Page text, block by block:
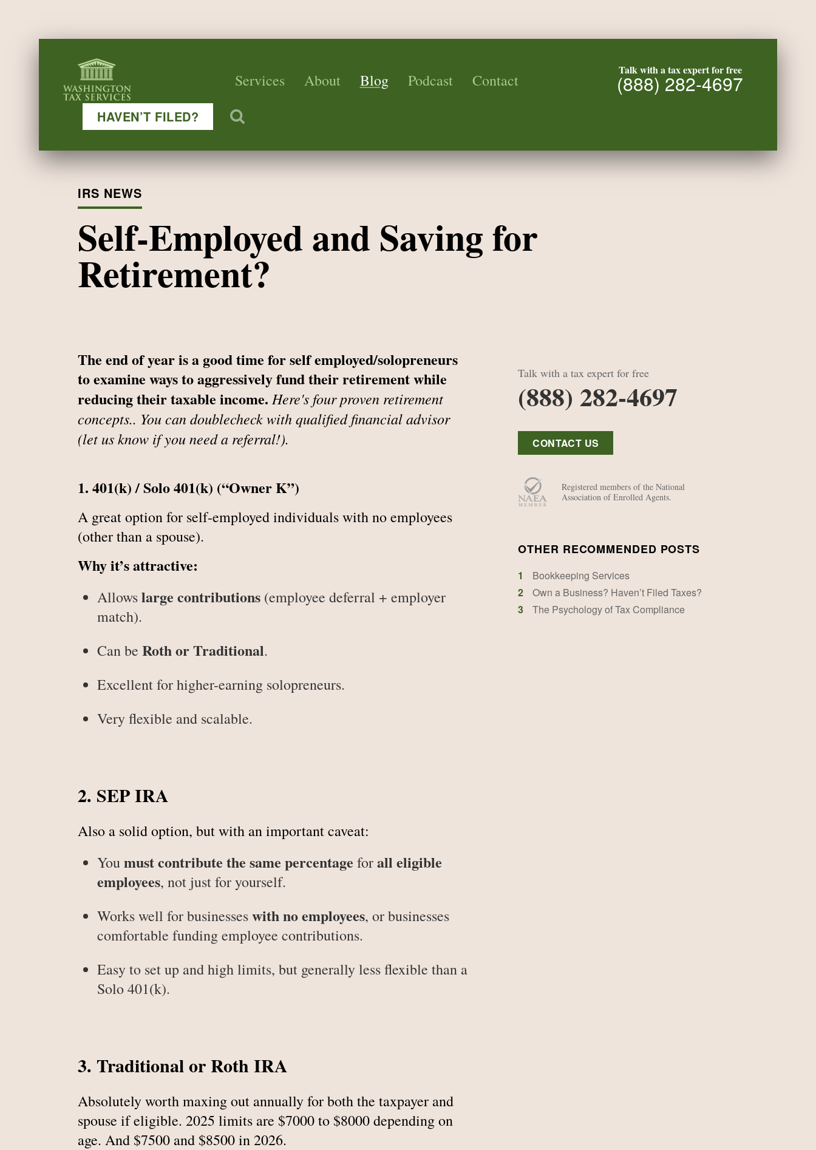
Services About Blog Podcast Contact
Talk with a tax expert for free
(888) 282-4697
HAVEN’T FILED?
IRS NEWS
Self-Employed and Saving for
Retirement?
The end of year is a good time for self employed/solopreneurs
to examine ways to aggressively fund their retirement while
reducing their taxable income. Here's four proven retirement
concepts.. You can doublecheck with qualified financial advisor
(let us know if you need a referral!).
1. 401(k) / Solo 401(k) (“Owner K”)
A great option for self-employed individuals with no employees
(other than a spouse).
Why it’s attractive:
Allowslarge contributions (employee deferral + employer
match).
Can be Roth or Traditional.
Excellent for higher-earning solopreneurs.
Very flexible and scalable.
2. SEP IRA
Also a solid option, but with an important caveat:
Youmust contribute the same percentage forall eligible
employees, not just for yourself.
Works well for businesseswith no employees, or businesses
comfortable funding employee contributions.
Easy to set up and high limits, but generally less flexible than a
Solo 401(k).
3. Traditional or Roth IRA
Absolutely worth maxing out annually for both the taxpayer and
spouse if eligible. 2025 limits are $7000 to $8000 depending on
age. And $7500 and $8500 in 2026.
Talk with a tax expert for free
(888) 282-4697
CONTACT US
Registered members of the National
Association of Enrolled Agents.
OTHER RECOMMENDED POSTS
1
Bookkeeping Services
2
Own a Business? Haven’t Filed Taxes?
3
The Psychology of Tax Compliance